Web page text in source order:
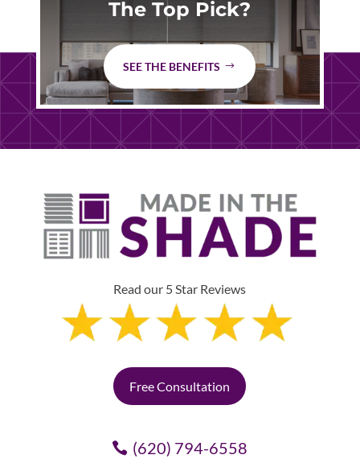
The Top Pick?
SEE THE BENEFITS
Read our 5 Star Reviews
Free Consultation
(620) 794-6558